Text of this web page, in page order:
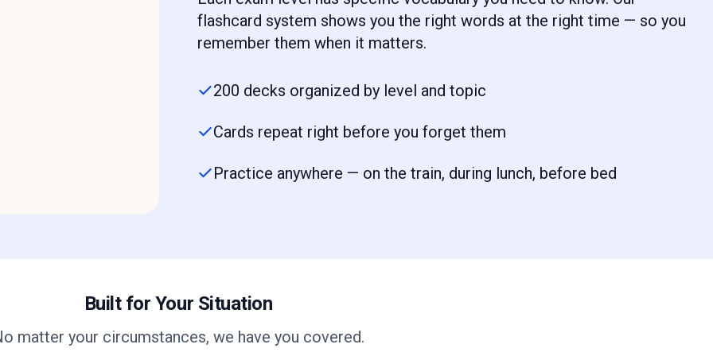
flashcard system shows you the right words at the right time — so you
remember them when it matters.
200 decks organized by level and topic
Cards repeat right before you forget them
Practice anywhere — on the train, during lunch, before bed
Built for Your Situation
matter your circumstances, we have you covered.